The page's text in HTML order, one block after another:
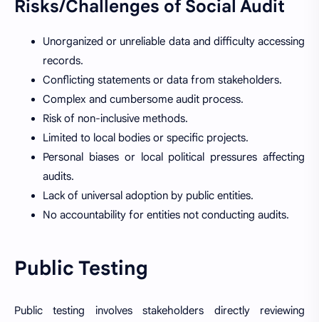
Risks/Challenges of Social Audit
Unorganized or unreliable data and difficulty accessing
records.
Conflicting statements or data from stakeholders.
Complex and cumbersome audit process.
Risk of non-inclusive methods.
Limited to local bodies or specific projects.
Personal biases or local political pressures affecting
audits.
Lack of universal adoption by public entities.
No accountability for entities not conducting audits.
Public Testing
Public testing involves stakeholders directly reviewing